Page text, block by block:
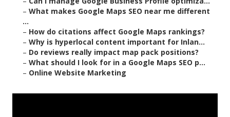
– What makes Google Maps SEO near me different
...
– How do citations affect Google Maps rankings?
– Why is hyperlocal content important for Inlan...
– Do reviews really impact map pack positions?
– What should I look for in a Google Maps SEO p...
– Online Website Marketing